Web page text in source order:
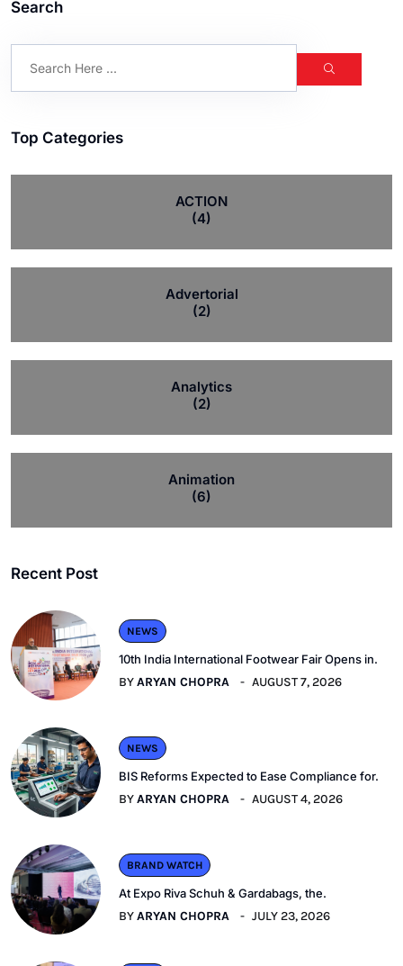
Search
Top Categories
ACTION
(4)
Advertorial
(2)
Analytics
(2)
Animation
(6)
Recent Post
NEWS
10th India International Footwear Fair Opens in.
BYARYAN CHOPRA AUGUST 7, 2026
NEWS
BIS Reforms Expected to Ease Compliance for.
BYARYAN CHOPRA AUGUST 4, 2026
BRAND WATCH
At Expo Riva Schuh & Gardabags, the.
BYARYAN CHOPRA JULY 23, 2026